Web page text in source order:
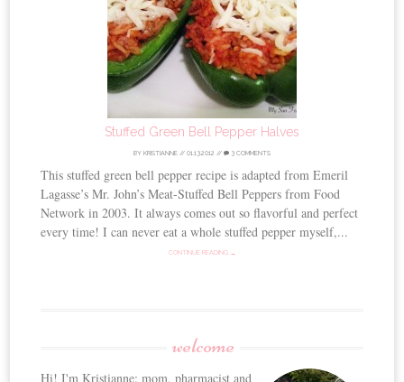
Stuffed Green Bell Pepper Halves
BY KRISTIANNE // 01.13.2012 // 3 COMMENTS
This stuffed green bell pepper recipe is adapted from Emeril
Lagasse’s Mr. John’s Meat-Stuffed Bell Peppers from Food
Network in 2003. It always comes out so flavorful and perfect
every time! I can never eat a whole stuffed pepper myself,...
CONTINUE READING →
welcome
Hi! I'm Kristianne: mom, pharmacist and